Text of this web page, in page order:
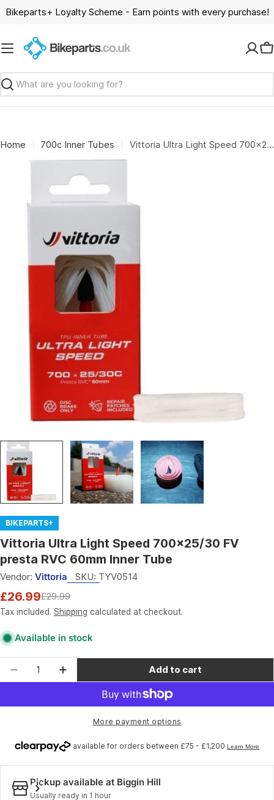
SkipBikeparts+ Loyalty Scheme - Earn points with every purchase!
Search
Home 700c Inner Tubes Vittoria Ultra Light Speed 700x25/30 FV presta RVC 60mm Inner Tube
media 0 in modal
BIKEPARTS+
Vittoria Ultra Light Speed 700x25/30 FV
presta RVC 60mm Inner Tube
Vendor: Vittoria SKU: TYV0514
Sale
price
£26.99
Regular
price
£29.99
Tax included. Shipping calculated at checkout.
Available in stock
Decrease quantity for Vittoria Ultra Light
Increase quantity for Vittoria Ultra
Add to cart
More payment options
Pickup available at Biggin Hill
Usually ready in 1 hour